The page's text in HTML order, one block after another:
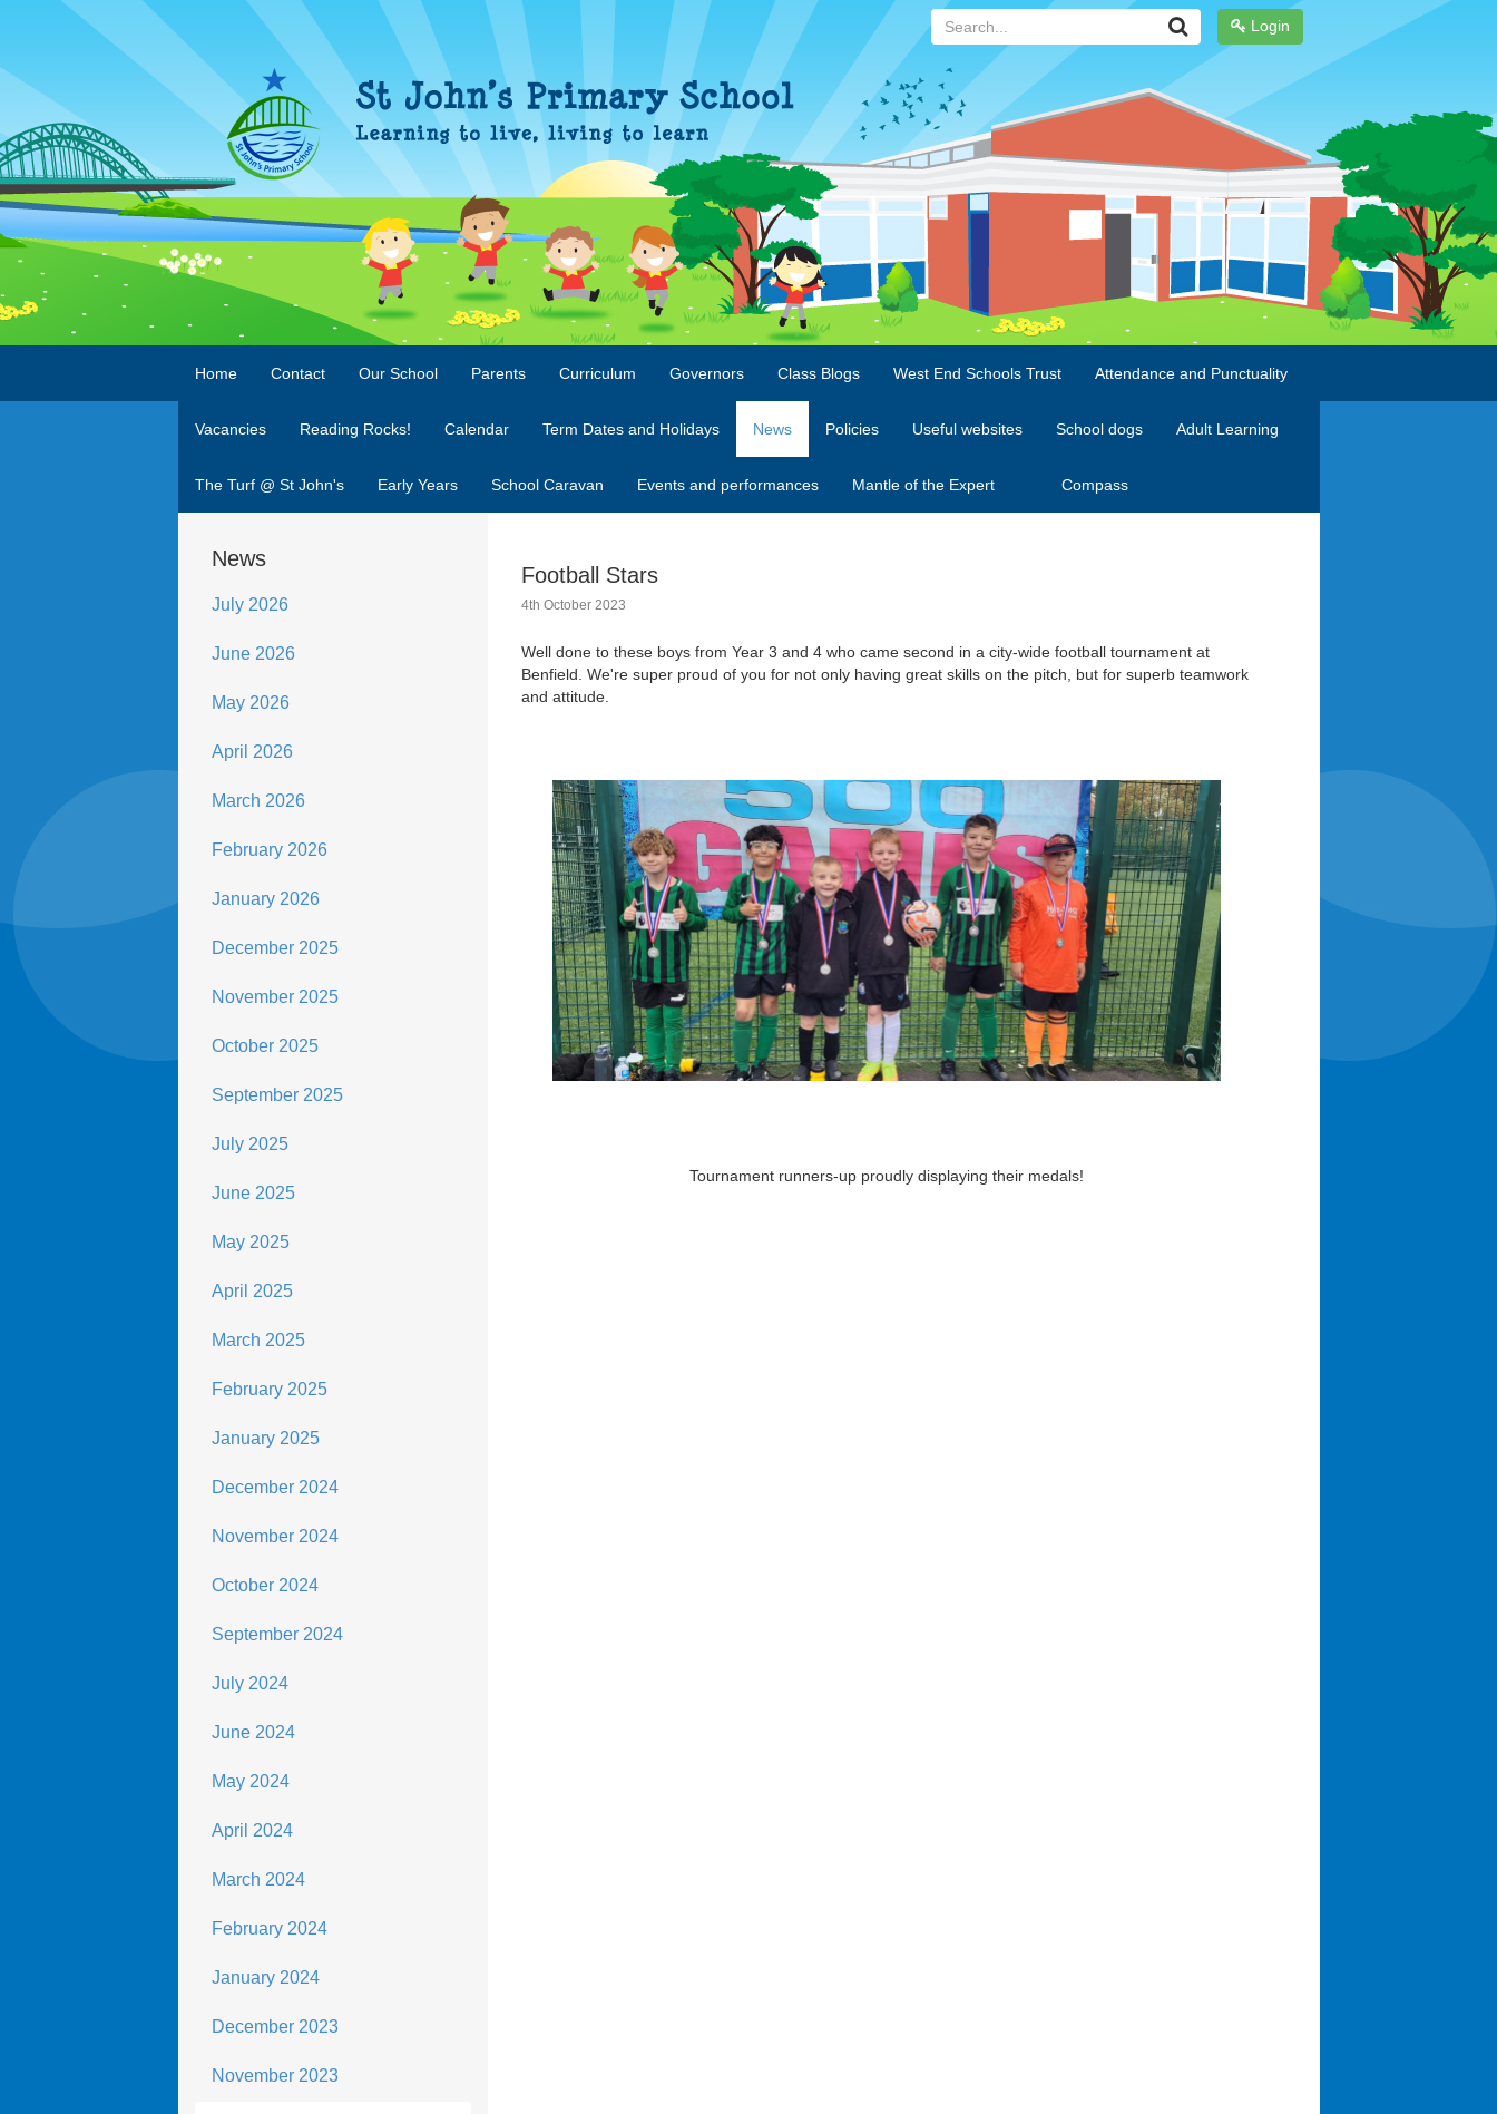
Login
Search...
Home Contact Our School Parents Curriculum Governors Class Blogs West End Schools Trust Attendance and Punctuality
Vacancies Reading Rocks! Calendar Term Dates and Holidays News Policies Useful websites School dogs Adult Learning
The Turf @ St John's Early Years School Caravan Events and performances Mantle of the Expert Compass
News
July 2026
June 2026
May 2026
April 2026
March 2026
February 2026
January 2026
December 2025
November 2025
October 2025
September 2025
July 2025
June 2025
May 2025
April 2025
March 2025
February 2025
January 2025
December 2024
November 2024
October 2024
September 2024
July 2024
June 2024
May 2024
April 2024
March 2024
February 2024
January 2024
December 2023
November 2023
Football Stars
4th October 2023
Well done to these boys from Year 3 and 4 who came second in a city-wide football tournament at
Benfield. We're super proud of you for not only having great skills on the pitch, but for superb teamwork
and attitude.
Tournament runners-up proudly displaying their medals!